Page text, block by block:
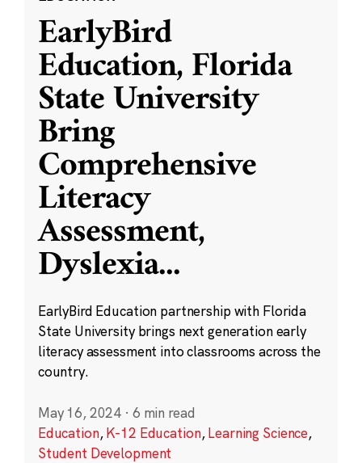
EarlyBird
Education, Florida
State University
Bring
Comprehensive
Literacy
Assessment,
Dyslexia...
EarlyBird Education partnership with Florida
State University brings next generation early
literacy assessment into classrooms across the
country.
May 16, 2024 · 6 min read
Education,K-12 Education,Learning Science,
Student Development